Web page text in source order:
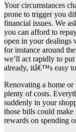
Your circumstances
prone to trigger you
financial issues. We
you can afford to
open in your dealings
for instance around
we’ll act rapidly to
already, itâ€™s easy
Renovating a home
plenty of costs.
suddenly in your
those bills could
rewards on spending